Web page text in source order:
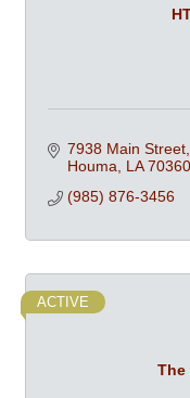
7938 Main Street
Houma
LA 70360
(985) 876-3456
The
ACTIVE